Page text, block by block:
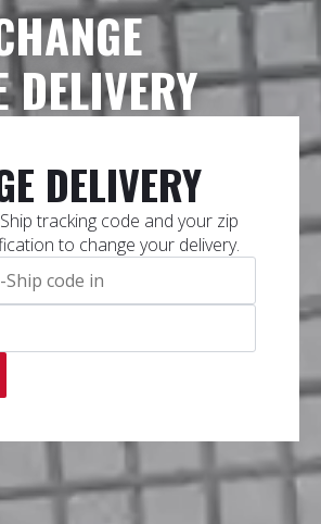
DELIVERY
DELIVERY
tracking code and your zip
to change your delivery.